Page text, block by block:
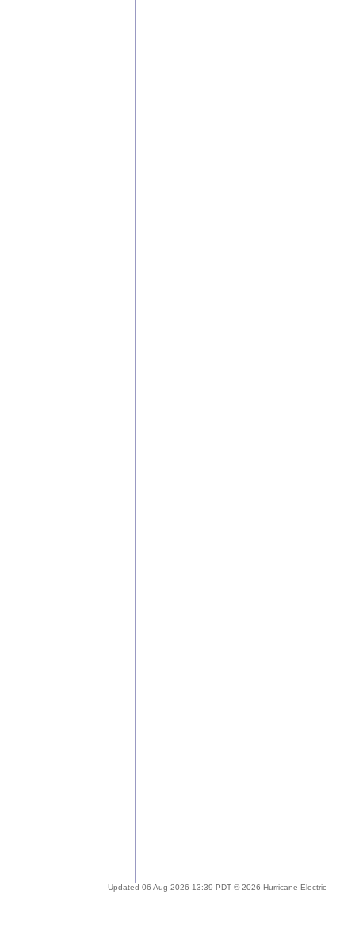
Updated 06 Aug 2026 13:39 PDT © 2026 Hurricane Electric